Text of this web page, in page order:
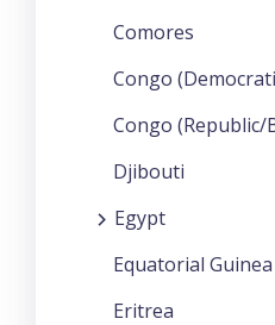
Comores
Congo
Congo (Republic/
Djibouti
Egypt
Equatorial Guinea
Eritrea